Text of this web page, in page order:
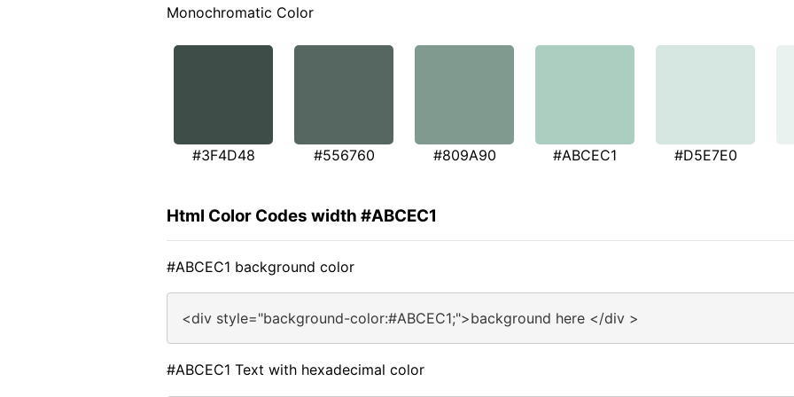
Monochromatic Color
#3F4D48 #556760 #809A90 #ABCEC1 #D5E7E0
Html Color Codes width #ABCEC1
#ABCEC1 background color
<div style="background-color:#ABCEC1;">background here </div >
#ABCEC1 Text with hexadecimal color